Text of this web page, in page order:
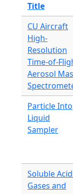
Title
CU Aircraft
High-
Resolution
Time-of-
Aerosol
Particle Into
Liquid
Sampler
Soluble
Gases and